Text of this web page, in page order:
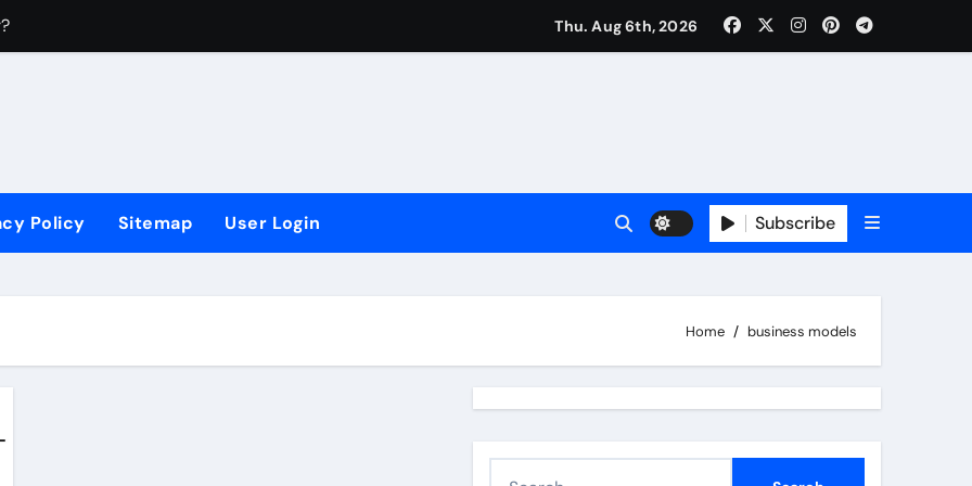
Thu. Aug 6th, 2026
Policy Sitemap User Login Subscribe
Home business models